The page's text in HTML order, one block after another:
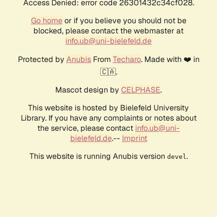
Access Denied: error code 26301432c34cf028.
Go homeor if you believe you should not be
blocked, please contact the webmaster at
info.ub@uni-bielefeld.de
Protected by AnubisFrom Techaro. Made with ❤️ in
🇨🇦.
Mascot design by CELPHASE.
This website is hosted by Bielefeld University
Library. If you have any complaints or notes about
the service, please contact info.ub@uni-
bielefeld.de.-- Imprint
This website is running Anubis version devel .